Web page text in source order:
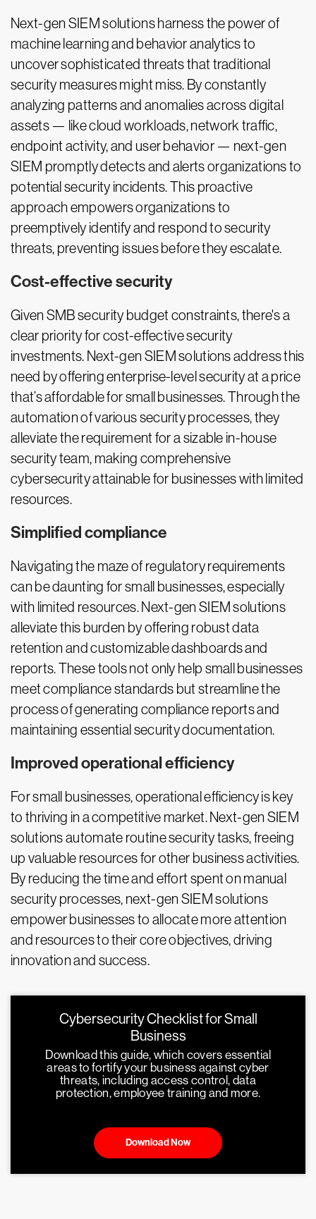
Next-gen SIEM solutions harness the power of
machine learning and behavior analytics to
uncover sophisticated threats that traditional
security measures might miss. By constantly
analyzing patterns and anomalies across digital
assets — like cloud workloads, network traffic,
endpoint activity, and user behavior — next-gen
SIEM promptly detects and alerts organizations to
potential security incidents. This proactive
approach empowers organizations to
preemptively identify and respond to security
threats, preventing issues before they escalate.
Cost-effective security
Given SMB security budget constraints, there's a
clear priority for cost-effective security
investments. Next-gen SIEM solutions address this
need by offering enterprise-level security at a price
that’s affordable for small businesses. Through the
automation of various security processes, they
alleviate the requirement for a sizable in-house
security team, making comprehensive
cybersecurity attainable for businesses with limited
resources.
Simplified compliance
Navigating the maze of regulatory requirements
can be daunting for small businesses, especially
with limited resources. Next-gen SIEM solutions
alleviate this burden by offering robust data
retention and customizable dashboards and
reports. These tools not only help small businesses
meet compliance standards but streamline the
process of generating compliance reports and
maintaining essential security documentation.
Improved operational efficiency
For small businesses, operational efficiency is key
to thriving in a competitive market. Next-gen SIEM
solutions automate routine security tasks, freeing
up valuable resources for other business activities.
By reducing the time and effort spent on manual
security processes, next-gen SIEM solutions
empower businesses to allocate more attention
and resources to their core objectives, driving
innovation and success.
Cybersecurity Checklist for Small
Business
Download this guide, which covers essential
areas to fortify your business against cyber
threats, including access control, data
protection, employee training and more.
Download Now